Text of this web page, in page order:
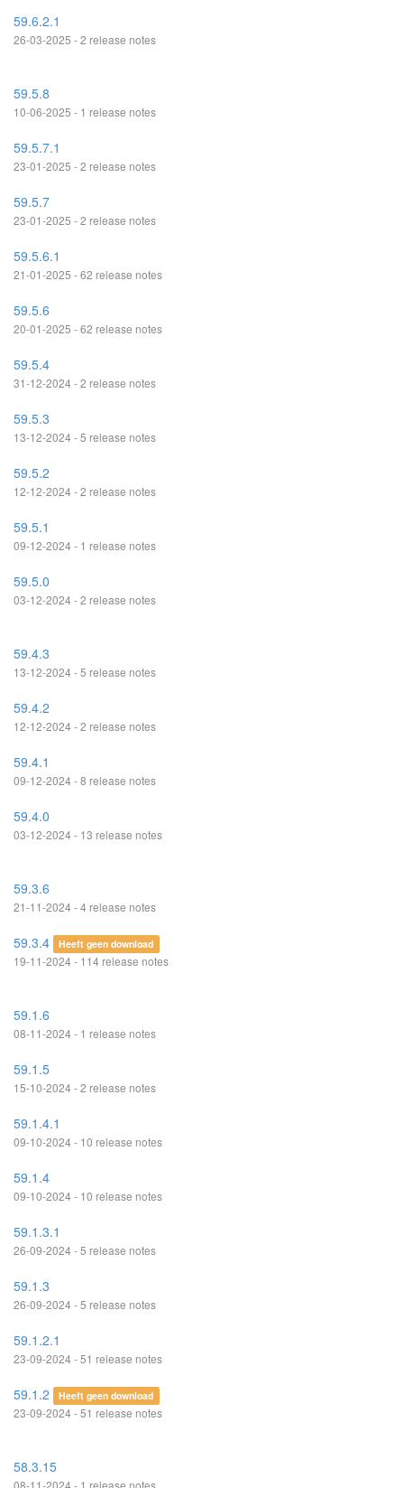
59.6.2.1
26-03-2025 - 2 release notes
59.5.8
10-06-2025 - 1 release notes
59.5.7.1
23-01-2025 - 2 release notes
59.5.7
23-01-2025 - 2 release notes
59.5.6.1
21-01-2025 - 62 release notes
59.5.6
20-01-2025 - 62 release notes
59.5.4
31-12-2024 - 2 release notes
59.5.3
13-12-2024 - 5 release notes
59.5.2
12-12-2024 - 2 release notes
59.5.1
09-12-2024 - 1 release notes
59.5.0
03-12-2024 - 2 release notes
59.4.3
13-12-2024 - 5 release notes
59.4.2
12-12-2024 - 2 release notes
59.4.1
09-12-2024 - 8 release notes
59.4.0
03-12-2024 - 13 release notes
59.3.6
21-11-2024 - 4 release notes
59.3.4 Heeft geen download
19-11-2024 - 114 release notes
59.1.6
08-11-2024 - 1 release notes
59.1.5
15-10-2024 - 2 release notes
59.1.4.1
09-10-2024 - 10 release notes
59.1.4
09-10-2024 - 10 release notes
59.1.3.1
26-09-2024 - 5 release notes
59.1.3
26-09-2024 - 5 release notes
59.1.2.1
23-09-2024 - 51 release notes
59.1.2 Heeft geen download
23-09-2024 - 51 release notes
58.3.15
08-11-2024 - 1 release notes